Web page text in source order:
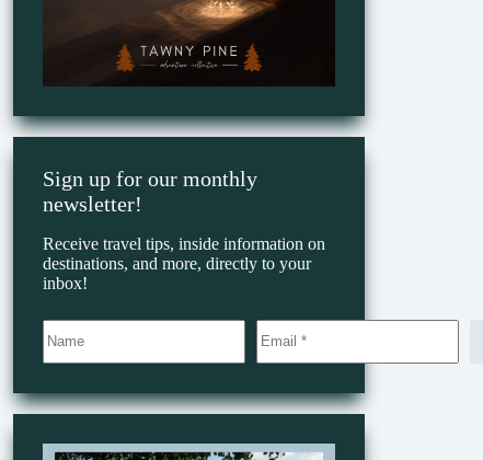
Sign up for our monthly
newsletter!
Receive travel tips, inside information on
destinations, and more, directly to your
inbox!